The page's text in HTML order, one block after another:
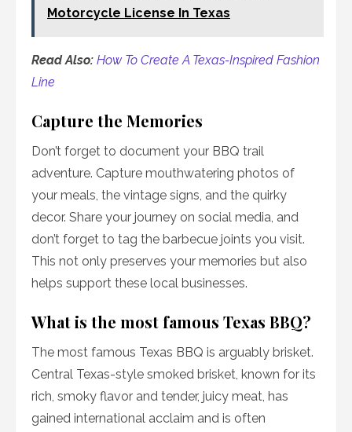
Motorcycle License In Texas
Read Also: How To Create A Texas-Inspired Fashion
Line
Capture the Memories
Don’t forget to document your BBQ trail
adventure. Capture mouthwatering photos of
your meals, the vintage signs, and the quirky
decor. Share your journey on social media, and
don’t forget to tag the barbecue joints you visit.
This not only preserves your memories but also
helps support these local businesses.
What is the most famous Texas BBQ?
The most famous Texas BBQ is arguably brisket.
Central Texas-style smoked brisket, known for its
rich, smoky flavor and tender, juicy meat, has
gained international acclaim and is often